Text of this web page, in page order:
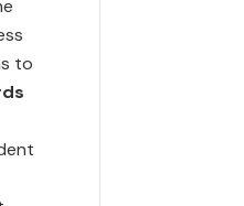
to